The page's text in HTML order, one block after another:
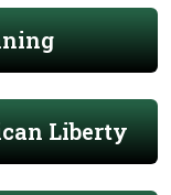
Liberty